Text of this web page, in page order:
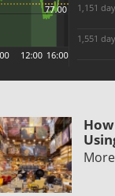
1,151
1,551